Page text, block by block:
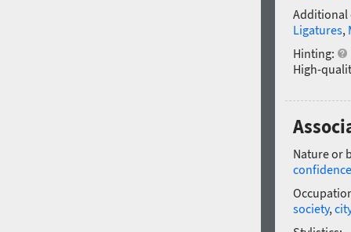
Additional
Ligatures,
Hinting:
High-
Nature or
confidence
society,city